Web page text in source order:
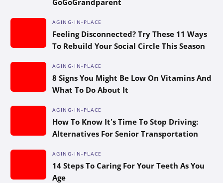
AGING-IN-PLACE
Feeling Disconnected? Try These 11 Ways
To Rebuild Your Social Circle This Season
AGING-IN-PLACE
8 Signs You Might Be Low On Vitamins And
What To Do About It
AGING-IN-PLACE
How To Know It’s Time To Stop Driving:
Alternatives For Senior Transportation
AGING-IN-PLACE
14 Steps To Caring For Your Teeth As You
Age